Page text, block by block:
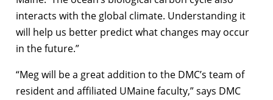
interacts with the global climate. Understanding it
will help us better predict what changes may occur
in the future.”
“Meg will be a great addition to the DMC’s team of
resident and affiliated UMaine faculty,” says DMC